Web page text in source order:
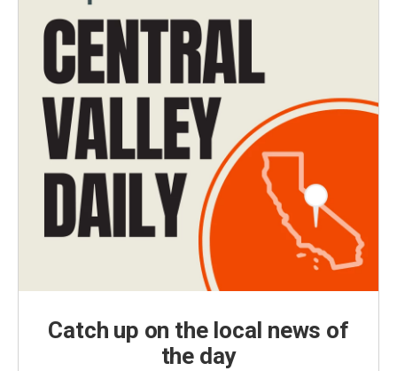
Catch up on the local news of
the day